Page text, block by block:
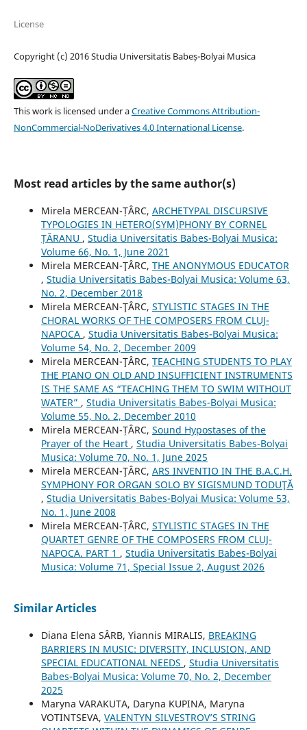
License
Copyright (c) 2016 Studia Universitatis Babeș-Bolyai Musica
This work is licensed under aCreative Commons Attribution-
NonCommercial-NoDerivatives 4.0 International License.
Most read articles by the same author(s)
Mirela MERCEAN-ȚÂRC, ARCHETYPAL DISCURSIVE
TYPOLOGIES IN HETERO(SYM)PHONY BY CORNEL
ȚĂRANU , Studia Universitatis Babes-Bolyai Musica:
Volume 66, No. 1, June 2021
Mirela MERCEAN-ŢÂRC, THE ANONYMOUS EDUCATOR
, Studia Universitatis Babes-Bolyai Musica: Volume 63,
No. 2, December 2018
Mirela MERCEAN-ŢÂRC, STYLISTIC STAGES IN THE
CHORAL WORKS OF THE COMPOSERS FROM CLUJ-
NAPOCA , Studia Universitatis Babes-Bolyai Musica:
Volume 54, No. 2, December 2009
Mirela MERCEAN-ŢÂRC, TEACHING STUDENTS TO PLAY
THE PIANO ON OLD AND INSUFFICIENT INSTRUMENTS
IS THE SAME AS “TEACHING THEM TO SWIM WITHOUT
WATER” , Studia Universitatis Babes-Bolyai Musica:
Volume 55, No. 2, December 2010
Mirela MERCEAN-ȚÂRC, Sound Hypostases of the
Prayer of the Heart , Studia Universitatis Babes-Bolyai
Musica: Volume 70, No. 1, June 2025
Mirela MERCEAN-ŢÂRC, ARS INVENTIO IN THE B.A.C.H.
SYMPHONY FOR ORGAN SOLO BY SIGISMUND TODUŢĂ
, Studia Universitatis Babes-Bolyai Musica: Volume 53,
No. 1, June 2008
Mirela MERCEAN-ȚÂRC, STYLISTIC STAGES IN THE
QUARTET GENRE OF THE COMPOSERS FROM CLUJ-
NAPOCA. PART 1 , Studia Universitatis Babes-Bolyai
Musica: Volume 71, Special Issue 2, August 2026
Similar Articles
Diana Elena SÂRB, Yiannis MIRALIS, BREAKING
BARRIERS IN MUSIC: DIVERSITY, INCLUSION, AND
SPECIAL EDUCATIONAL NEEDS , Studia Universitatis
Babes-Bolyai Musica: Volume 70, No. 2, December
2025
Maryna VARAKUTA, Daryna KUPINA, Maryna
VOTINTSEVA, VALENTYN SILVESTROV’S STRING